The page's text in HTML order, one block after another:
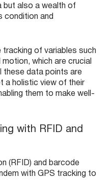
but also a wealth of
condition and
tracking of variables such
which are crucial
these data points are
a holistic view of their
them to make well-
with RFID and
(RFID) and barcode
with GPS tracking to